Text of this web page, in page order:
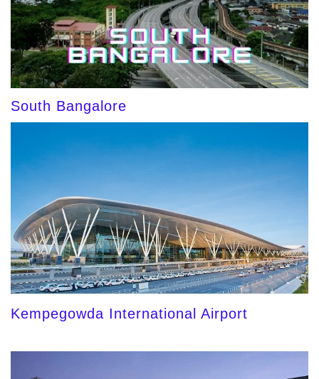
South Bangalore
Kempegowda International Airport